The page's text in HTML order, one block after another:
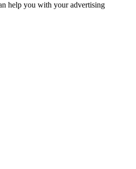
help you with your advertising